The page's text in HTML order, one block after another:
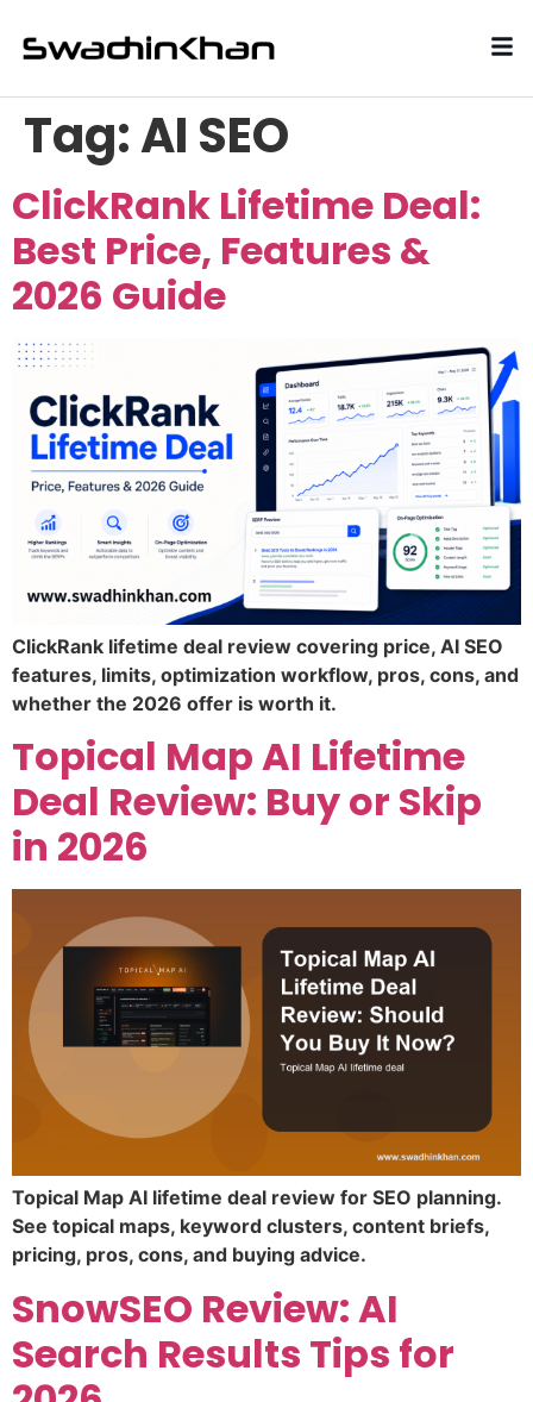
Tag:AI SEO
ClickRank Lifetime Deal:
Best Price, Features &
2026 Guide
ClickRank lifetime deal review covering price, AI SEO
features, limits, optimization workflow, pros, cons, and
whether the 2026 offer is worth it.
Topical Map AI Lifetime
Deal Review: Buy or Skip
in 2026
Topical Map AI lifetime deal review for SEO planning.
See topical maps, keyword clusters, content briefs,
pricing, pros, cons, and buying advice.
SnowSEO Review: AI
Search Results Tips for